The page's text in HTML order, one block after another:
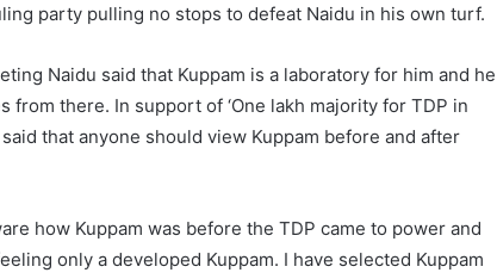
party pulling no stops to defeat Naidu in his own turf.
Naidu said that Kuppam is a laboratory for him and he
from there. In support of ‘One lakh majority for TDP in
that anyone should view Kuppam before and after
how Kuppam was before the TDP came to power and
only a developed Kuppam. I have selected Kuppam